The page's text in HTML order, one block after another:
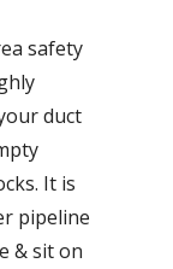
safety
duct
It is
pipeline
& sit on